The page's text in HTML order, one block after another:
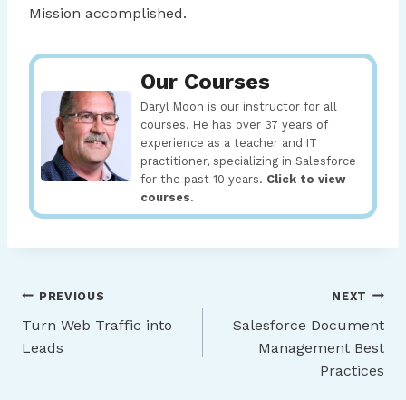
Mission accomplished.
Our Courses
Daryl Moon is our instructor for all
courses. He has over 37 years of
experience as a teacher and IT
practitioner, specializing in Salesforce
for the past 10 years. Click to view
courses.
Post
navigation
PREVIOUS
Turn Web Traffic into
Leads
NEXT
Salesforce Document
Management Best
Practices